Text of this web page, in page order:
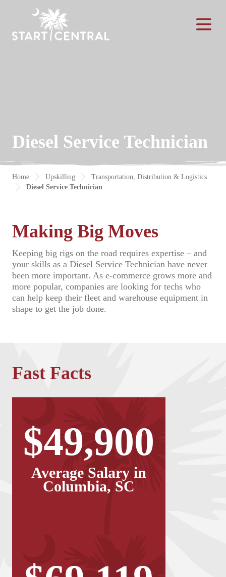
Toggle
Diesel Service Technician
Home Upskilling
Transportation, Distribution & Logistics
Diesel Service Technician
Making Big Moves
Keeping big rigs on the road requires expertise – and
your skills as a Diesel Service Technician have never
been more important. As e-commerce grows more and
more popular, companies are looking for techs who
can help keep their fleet and warehouse equipment in
shape to get the job done.
Fast Facts
$49,900
Average Salary in
Columbia, SC